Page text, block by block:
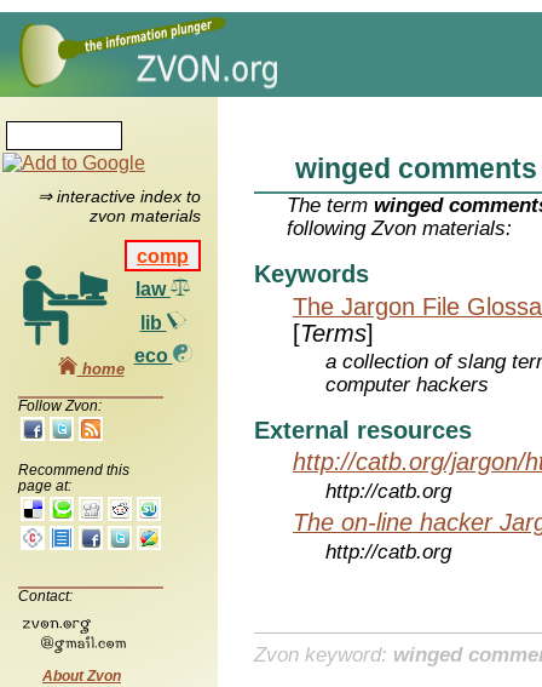
⇒ interactive index to
zvon materials
comp
law
lib
eco
home
Follow Zvon:
Recommend this
page at:
Contact:
About Zvon
winged comments
The termwinged
following Zvon materials:
Keywords
The Jargon File
[Terms]
a collection of slang
computer hackers
External resources
http://catb.org/jargon/
http://catb.org
The on-line hacker
http://catb.org
Zvon keyword: winged